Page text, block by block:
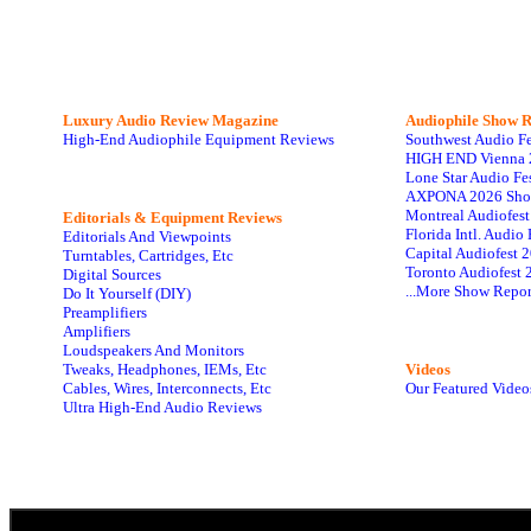
Luxury Audio Review Magazine
High-End Audiophile Equipment Reviews
Editorials & Equipment Reviews
Editorials And Viewpoints
Turntables, Cartridges, Etc
Digital Sources
Do It Yourself (DIY)
Preamplifiers
Amplifiers
Loudspeakers And Monitors
Tweaks, Headphones, IEMs, Etc
Cables, Wires, Interconnects, Etc
Ultra High-End Audio Reviews
Audiophile Show
Southwest Audio
HIGH END Vienna
Lone Star Audio
AXPONA 2026
Montreal
Florida Intl. Audio
Capital Audiofest
Toronto Audiofest
...More Show
Videos
Our Featured